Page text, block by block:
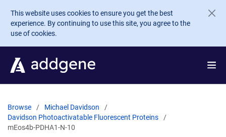
Skip to main content
This website uses cookies to ensure you get the best
experience. By continuing to use this site, you agree to the
use of cookies.
Browse
Michael Davidson
Davidson Photoactivatable Fluorescent Proteins
mEos4b-PDHA1-N-10